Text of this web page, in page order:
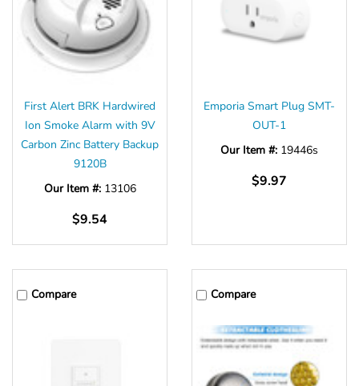
First Alert BRK Hardwired
Ion Smoke Alarm with 9V
Carbon Zinc Battery Backup
9120B
Our Item #: 13106
$9.54
Emporia Smart Plug SMT-
OUT-1
Our Item #: 19446s
$9.97
Compare Compare